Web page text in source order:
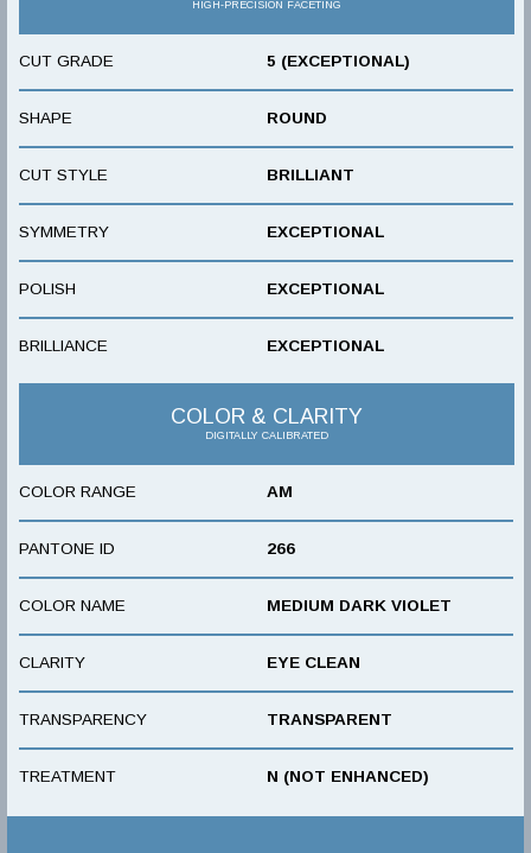
HIGH-PRECISION FACETING
CUT GRADE 5 (EXCEPTIONAL)
SHAPE ROUND
CUT STYLE BRILLIANT
SYMMETRY EXCEPTIONAL
POLISH EXCEPTIONAL
BRILLIANCE EXCEPTIONAL
COLOR & CLARITY
DIGITALLY CALIBRATED
COLOR RANGE AM
PANTONE ID 266
COLOR NAME MEDIUM DARK VIOLET
CLARITY EYE CLEAN
TRANSPARENCY TRANSPARENT
TREATMENT N (NOT ENHANCED)